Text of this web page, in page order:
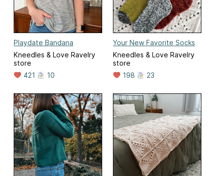
Playdate Bandana
Kneedles & Love Ravelry
store
421
10
Your New Favorite Socks
Kneedles & Love Ravelry
store
198
23